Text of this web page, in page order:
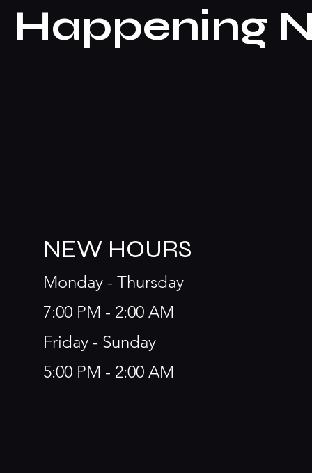
Happening
NEW HOURS
Monday - Thursday
7:00 PM - 2:00 AM
Friday - Sunday
5:00 PM - 2:00 AM